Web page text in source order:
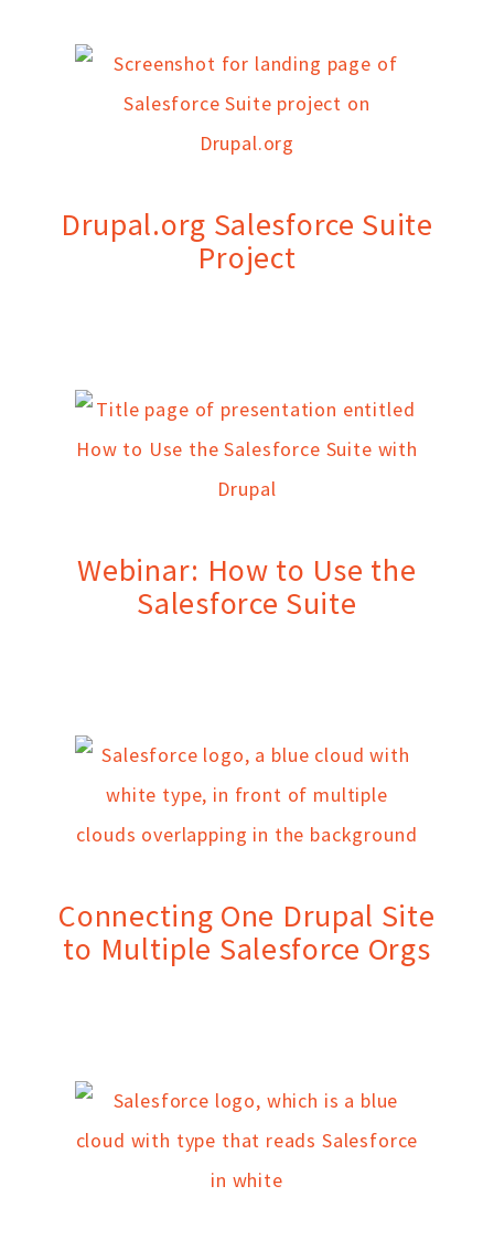
Drupal.org Salesforce Suite
Project
Webinar: How to Use the
Salesforce Suite
Connecting One Drupal Site
to Multiple Salesforce Orgs